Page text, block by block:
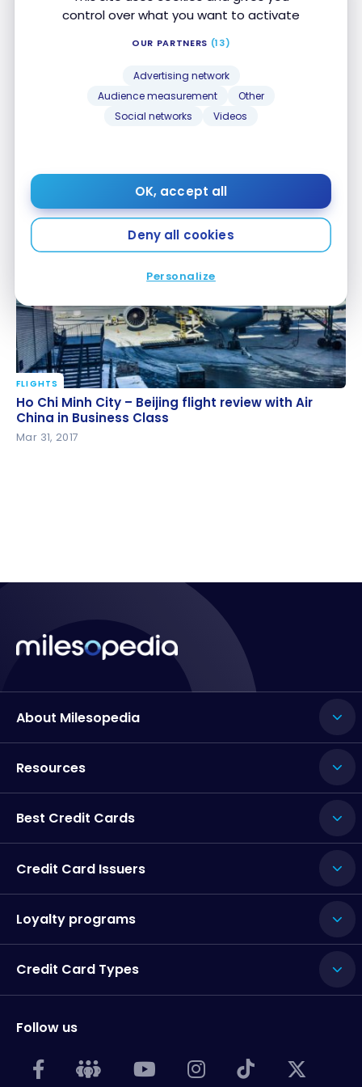
control over what you want to activate
OUR PARTNERS (13)
Advertising network
Audience measurement
Other
Social networks
Videos
OK, accept all
Deny all cookies
Personalize
Review: Turkish Airlines B737 – Business Class
Review: Turkish Airlines B737 – Business Class
Jan 10, 2018
Ho Chi Minh City – Beijing flight review with Air China
in Business Class
FLIGHTS
Ho Chi Minh City – Beijing flight review with Air
China in Business Class
Mar 31, 2017
About Milesopedia
Resources
Best Credit Cards
Credit Card Issuers
Loyalty programs
Credit Card Types
Follow us